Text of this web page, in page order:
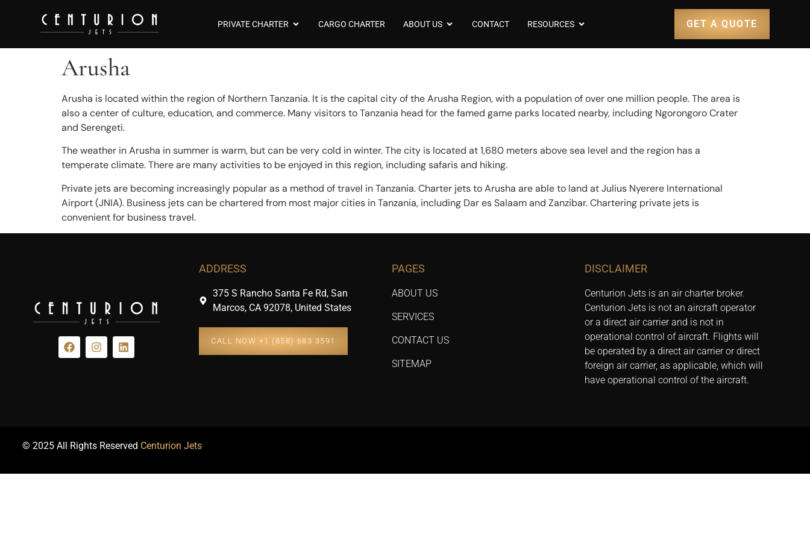
PRIVATE CHARTER CARGO CHARTER ABOUT US CONTACT RESOURCES GET A QUOTE
Arusha
Arusha is located within the region of Northern Tanzania. It is the capital city of the Arusha Region, with a population of over one million people. The area is
also a center of culture, education, and commerce. Many visitors to Tanzania head for the famed game parks located nearby, including Ngorongoro Crater
and Serengeti.
The weather in Arusha in summer is warm, but can be very cold in winter. The city is located at 1,680 meters above sea level and the region has a
temperate climate. There are many activities to be enjoyed in this region, including safaris and hiking.
Private jets are becoming increasingly popular as a method of travel in Tanzania. Charter jets to Arusha are able to land at Julius Nyerere International
Airport (JNIA). Business jets can be chartered from most major cities in Tanzania, including Dar es Salaam and Zanzibar. Chartering private jets is
convenient for business travel.
ADDRESS
375 S Rancho Santa Fe Rd, San
Marcos, CA 92078, United States
CALL NOW +1 (858) 683 3591
PAGES
ABOUT US
SERVICES
CONTACT US
SITEMAP
DISCLAIMER
Centurion Jets is an air charter broker.
Centurion Jets is not an aircraft operator
or a direct air carrier and is not in
operational control of aircraft. Flights will
be operated by a direct air carrier or direct
foreign air carrier, as applicable, which will
have operational control of the aircraft.
© 2025 All Rights Reserved Centurion Jets